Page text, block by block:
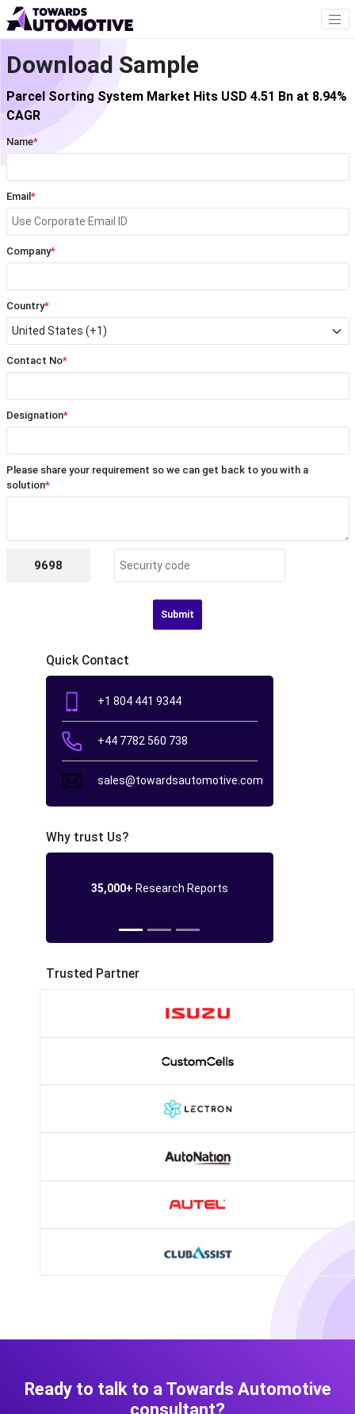
Download Sample
Parcel Sorting System Market Hits USD 4.51 Bn at 8.94%
CAGR
Name*
Email *
Company*
Country*
Contact No*
Designation*
Please share your requirement so we can get back to you with a
solution*
9698
Submit
Quick Contact
+1 804 441 9344
+44 7782 560 738
sales@towardsautomotive.com
Why trust Us?
35,000+ Research Reports
Trusted Partner
Ready to talk to a Towards Automotive
consultant?